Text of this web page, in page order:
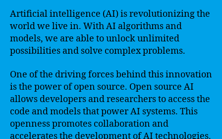
Artificial intelligence (AI) is revolutionizing the
world we live in. With AI algorithms and
models, we are able to unlock unlimited
possibilities and solve complex problems.
One of the driving forces behind this innovation
is the power of open source. Open source AI
allows developers and researchers to access the
code and models that power AI systems. This
openness promotes collaboration and
accelerates the development of AI technologies.